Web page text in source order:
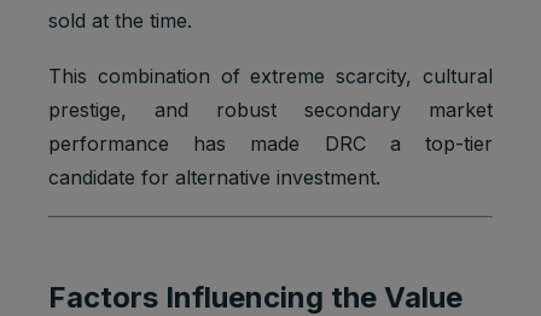
sold at the time.
This combination of extreme scarcity, cultural
prestige, and robust secondary market
performance has made DRC a top-tier
candidate for alternative investment.
Factors Influencing the Value